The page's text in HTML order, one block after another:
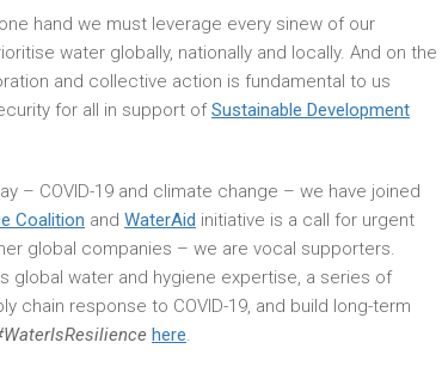
hand we must leverage every sinew of our
water globally, nationally and locally. And on the
and collective action is fundamental to us
for all in support ofSustainable Development
– COVID-19 and climate change – we have joined
Coalition and WaterAid initiative is a call for urgent
global companies – we are vocal supporters.
global water and hygiene expertise, a series of
response to COVID-19, and build long-term
here.